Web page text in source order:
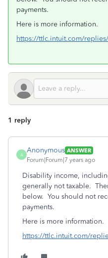
payments.
Here is more information.
https://ttlc.intuit.com/
1 reply
A
Anonymous ANSWER
Forum|Forum|7 years ago
Disability income,
generally not taxable.
below. You should not
payments.
Here is more information.
https://ttlc.intuit.com/